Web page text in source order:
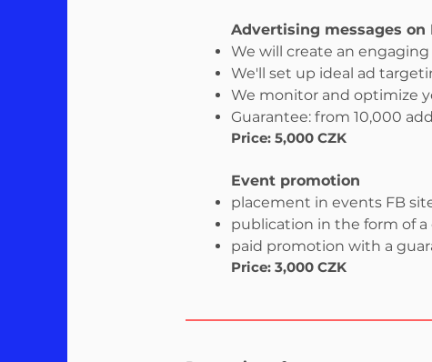
Advertising messages on
We will create an
We'll set up ideal ad
We monitor and optimize
Guarantee: from 10,000
Price: 5,000 CZK
Event promotion
placement in events FB
publication in the form of
paid promotion with a
Price: 3,000 CZK